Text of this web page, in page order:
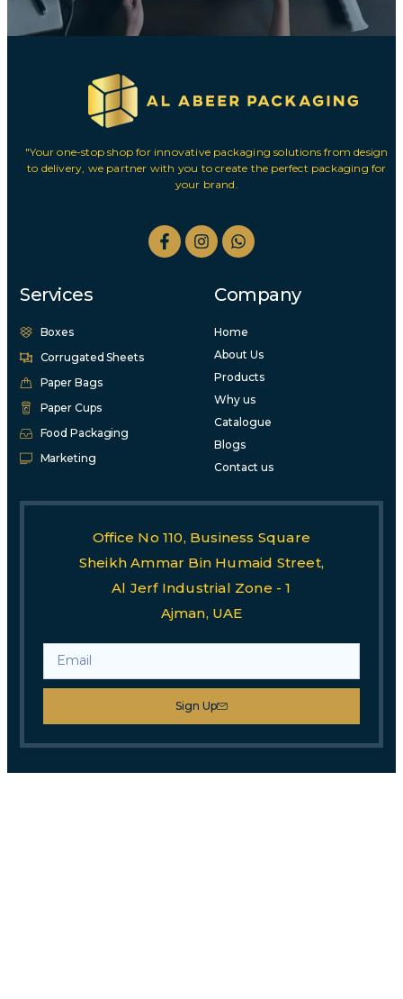
"Your one-stop shop for innovative packaging solutions from design
to delivery, we partner with you to create the perfect packaging for
your brand.
Services
Boxes
Corrugated Sheets
Paper Bags
Paper Cups
Food Packaging
Marketing
Company
Home
About Us
Products
Why us
Catalogue
Blogs
Contact us
Office No 110, Business Square
Sheikh Ammar Bin Humaid Street,
Al Jerf Industrial Zone - 1
Ajman, UAE
Sign Up